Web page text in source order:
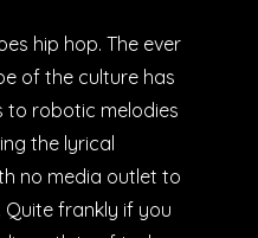
hip hop. The ever
of the culture has
to robotic melodies
the lyrical
no media outlet to
frankly if you